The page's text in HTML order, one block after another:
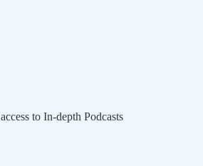
to In-depth Podcasts